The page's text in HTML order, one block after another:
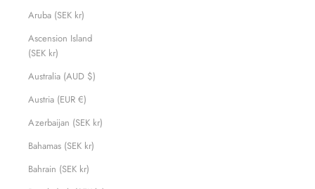
Aruba (SEK kr)
Ascension Island
(SEK kr)
Australia (AUD $)
Austria (EUR €)
Azerbaijan (SEK kr)
Bahamas (SEK kr)
Bahrain (SEK kr)